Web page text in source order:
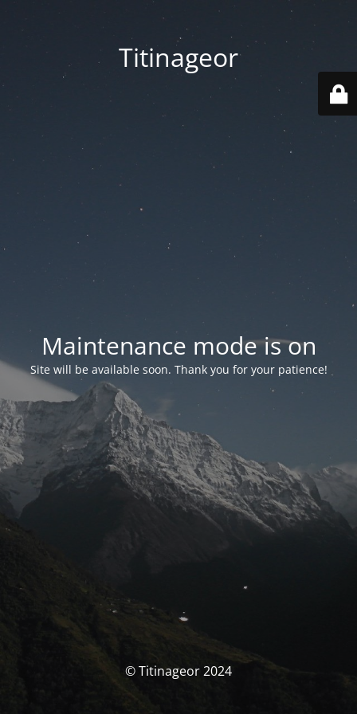
Titinageor
Maintenance mode is on
Site will be available soon. Thank you for your patience!
© Titinageor 2024